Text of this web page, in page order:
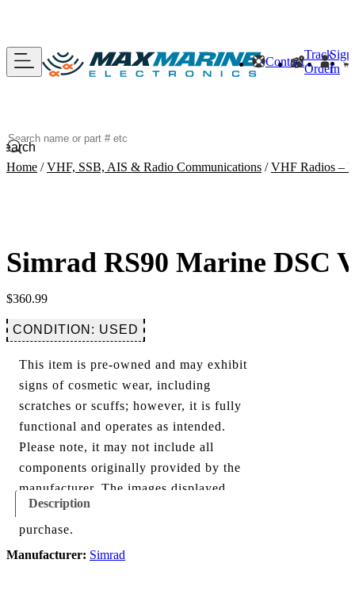
Contact
Track
Order
Sign
In
Home /VHF, SSB, AIS & Radio Communications /VHF Radios –
Simrad RS90 Marine DSC
$360.99
CONDITION: USED
This item is pre-owned and may exhibit
signs of cosmetic wear, including
scratches or scuffs; however, it is fully
functional and operates as intended.
Please note, it may not include all
components originally provided by the
manufacturer. The images displayed
show everything included with this
purchase.
Description
Manufacturer: Simrad